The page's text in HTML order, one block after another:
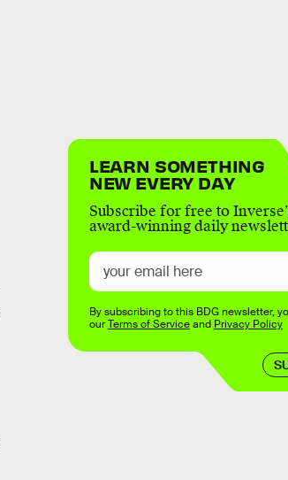
LEARN SOMETHING
NEW EVERY DAY
Subscribe for free to
award-winning daily
By subscribing to this BDG newsletter,
ourTerms of Serviceand Privacy Policy